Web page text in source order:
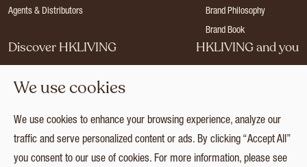
Agents & Distributors
Brand Philosophy
Brand Book
Discover HKLIVING
Press
Catalogues
Collection
HKLIVING and you
Login
We use cookies
We use cookies to enhance your browsing experience, analyze our
traffic and serve personalized content or ads. By clicking “Accept All”
you consent to our use of cookies. For more information, please see